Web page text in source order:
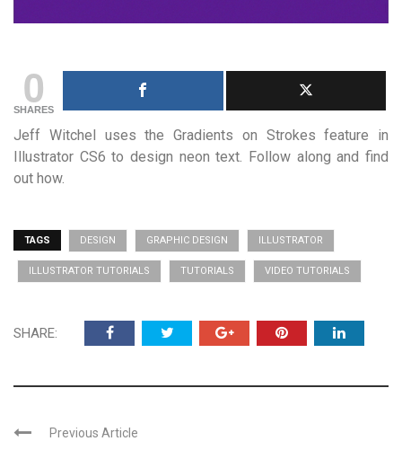
0
SHARES
Jeff Witchel uses the Gradients on Strokes feature in
Illustrator CS6 to design neon text. Follow along and find
out how.
TAGS DESIGN GRAPHIC DESIGN ILLUSTRATOR
ILLUSTRATOR TUTORIALS TUTORIALS VIDEO TUTORIALS
SHARE:
Previous Article